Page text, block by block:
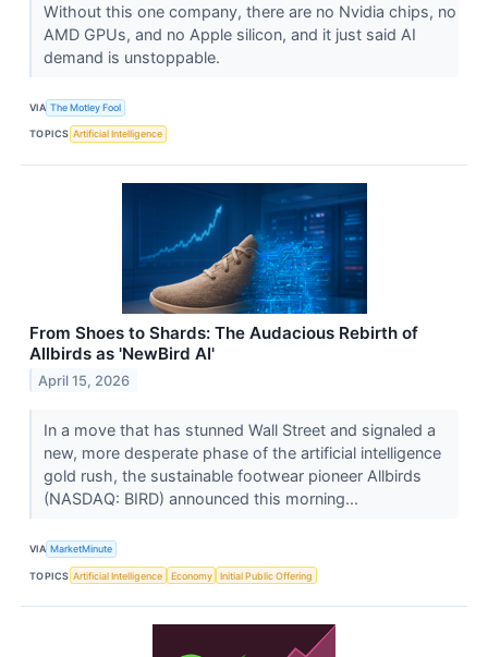
Without this one company, there are no Nvidia chips, no
AMD GPUs, and no Apple silicon, and it just said AI
demand is unstoppable.
VIA The Motley Fool
TOPICS Artificial Intelligence
From Shoes to Shards: The Audacious Rebirth of
Allbirds as 'NewBird AI'
April 15, 2026
In a move that has stunned Wall Street and signaled a
new, more desperate phase of the artificial intelligence
gold rush, the sustainable footwear pioneer Allbirds
(NASDAQ: BIRD) announced this morning...
VIA MarketMinute
TOPICS Artificial Intelligence Economy Initial Public Offering